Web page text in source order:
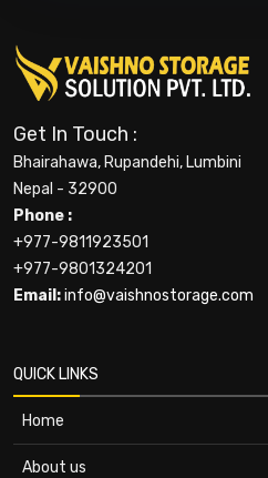
Get In Touch :
Bhairahawa, Rupandehi, Lumbini
Nepal - 32900
Phone :
+977-9811923501
+977-9801324201
Email:info@vaishnostorage.com
QUICK LINKS
Home
About us